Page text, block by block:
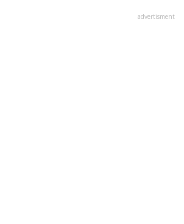
advertisment